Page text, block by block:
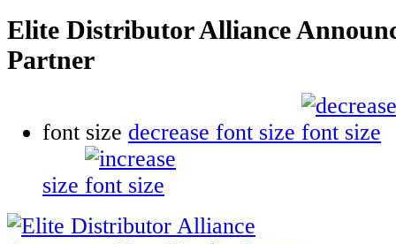
Elite Distributor Alliance
Partner
font size decrease font size
size